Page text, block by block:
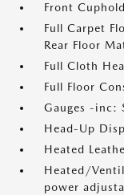
Front
Full Carpet
Rear Floor
Full Cloth
Full Floor
Gauges -inc:
Head-Up
Heated
Heated/
power